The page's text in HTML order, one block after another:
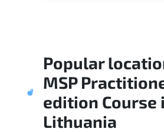
Popular
MSP
edition Course
Lithuania